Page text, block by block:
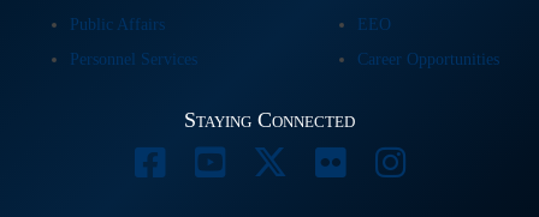
Public Affairs
EEO
Personnel Services
Career Opportunities
Staying Connected